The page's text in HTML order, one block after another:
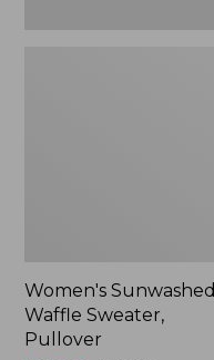
Women's Sunwashed
Waffle Sweater,
Pullover